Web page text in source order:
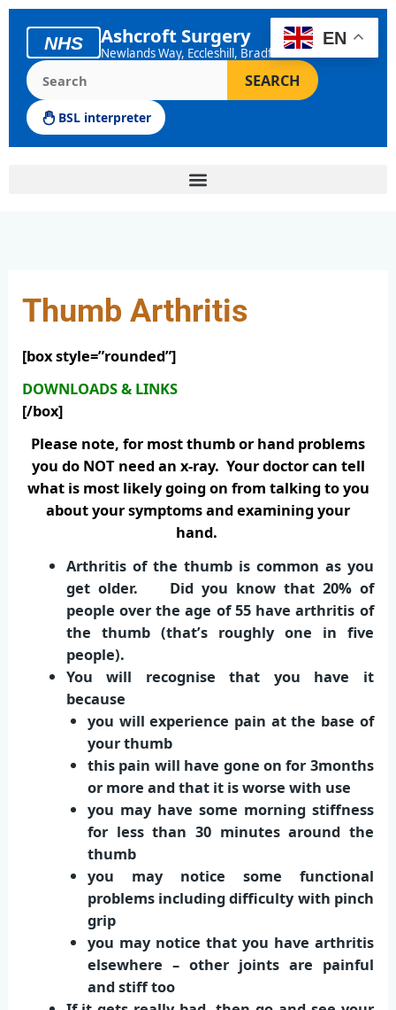
Skip
content
NHS Ashcroft Surgery
Newlands Way, Eccleshill, Bradford
Search the Ashcroft Surgery website
SEARCH
BSL interpreter
Thumb Arthritis
[box style=”rounded”]
DOWNLOADS & LINKS
[/box]
Please note, for most thumb or hand problems
you do NOT need an x-ray. Your doctor can tell
what is most likely going on from talking to you
about your symptoms and examining your
hand.
Arthritis of the thumb is common as you
get older. Did you know that 20% of
people over the age of 55 have arthritis of
the thumb (that’s roughly one in five
people).
You will recognise that you have it
because
you will experience pain at the base of
your thumb
this pain will have gone on for 3months
or more and that it is worse with use
you may have some morning stiffness
for less than 30 minutes around the
thumb
you may notice some functional
problems including difficulty with pinch
grip
you may notice that you have arthritis
elsewhere – other joints are painful
and stiff too
EN